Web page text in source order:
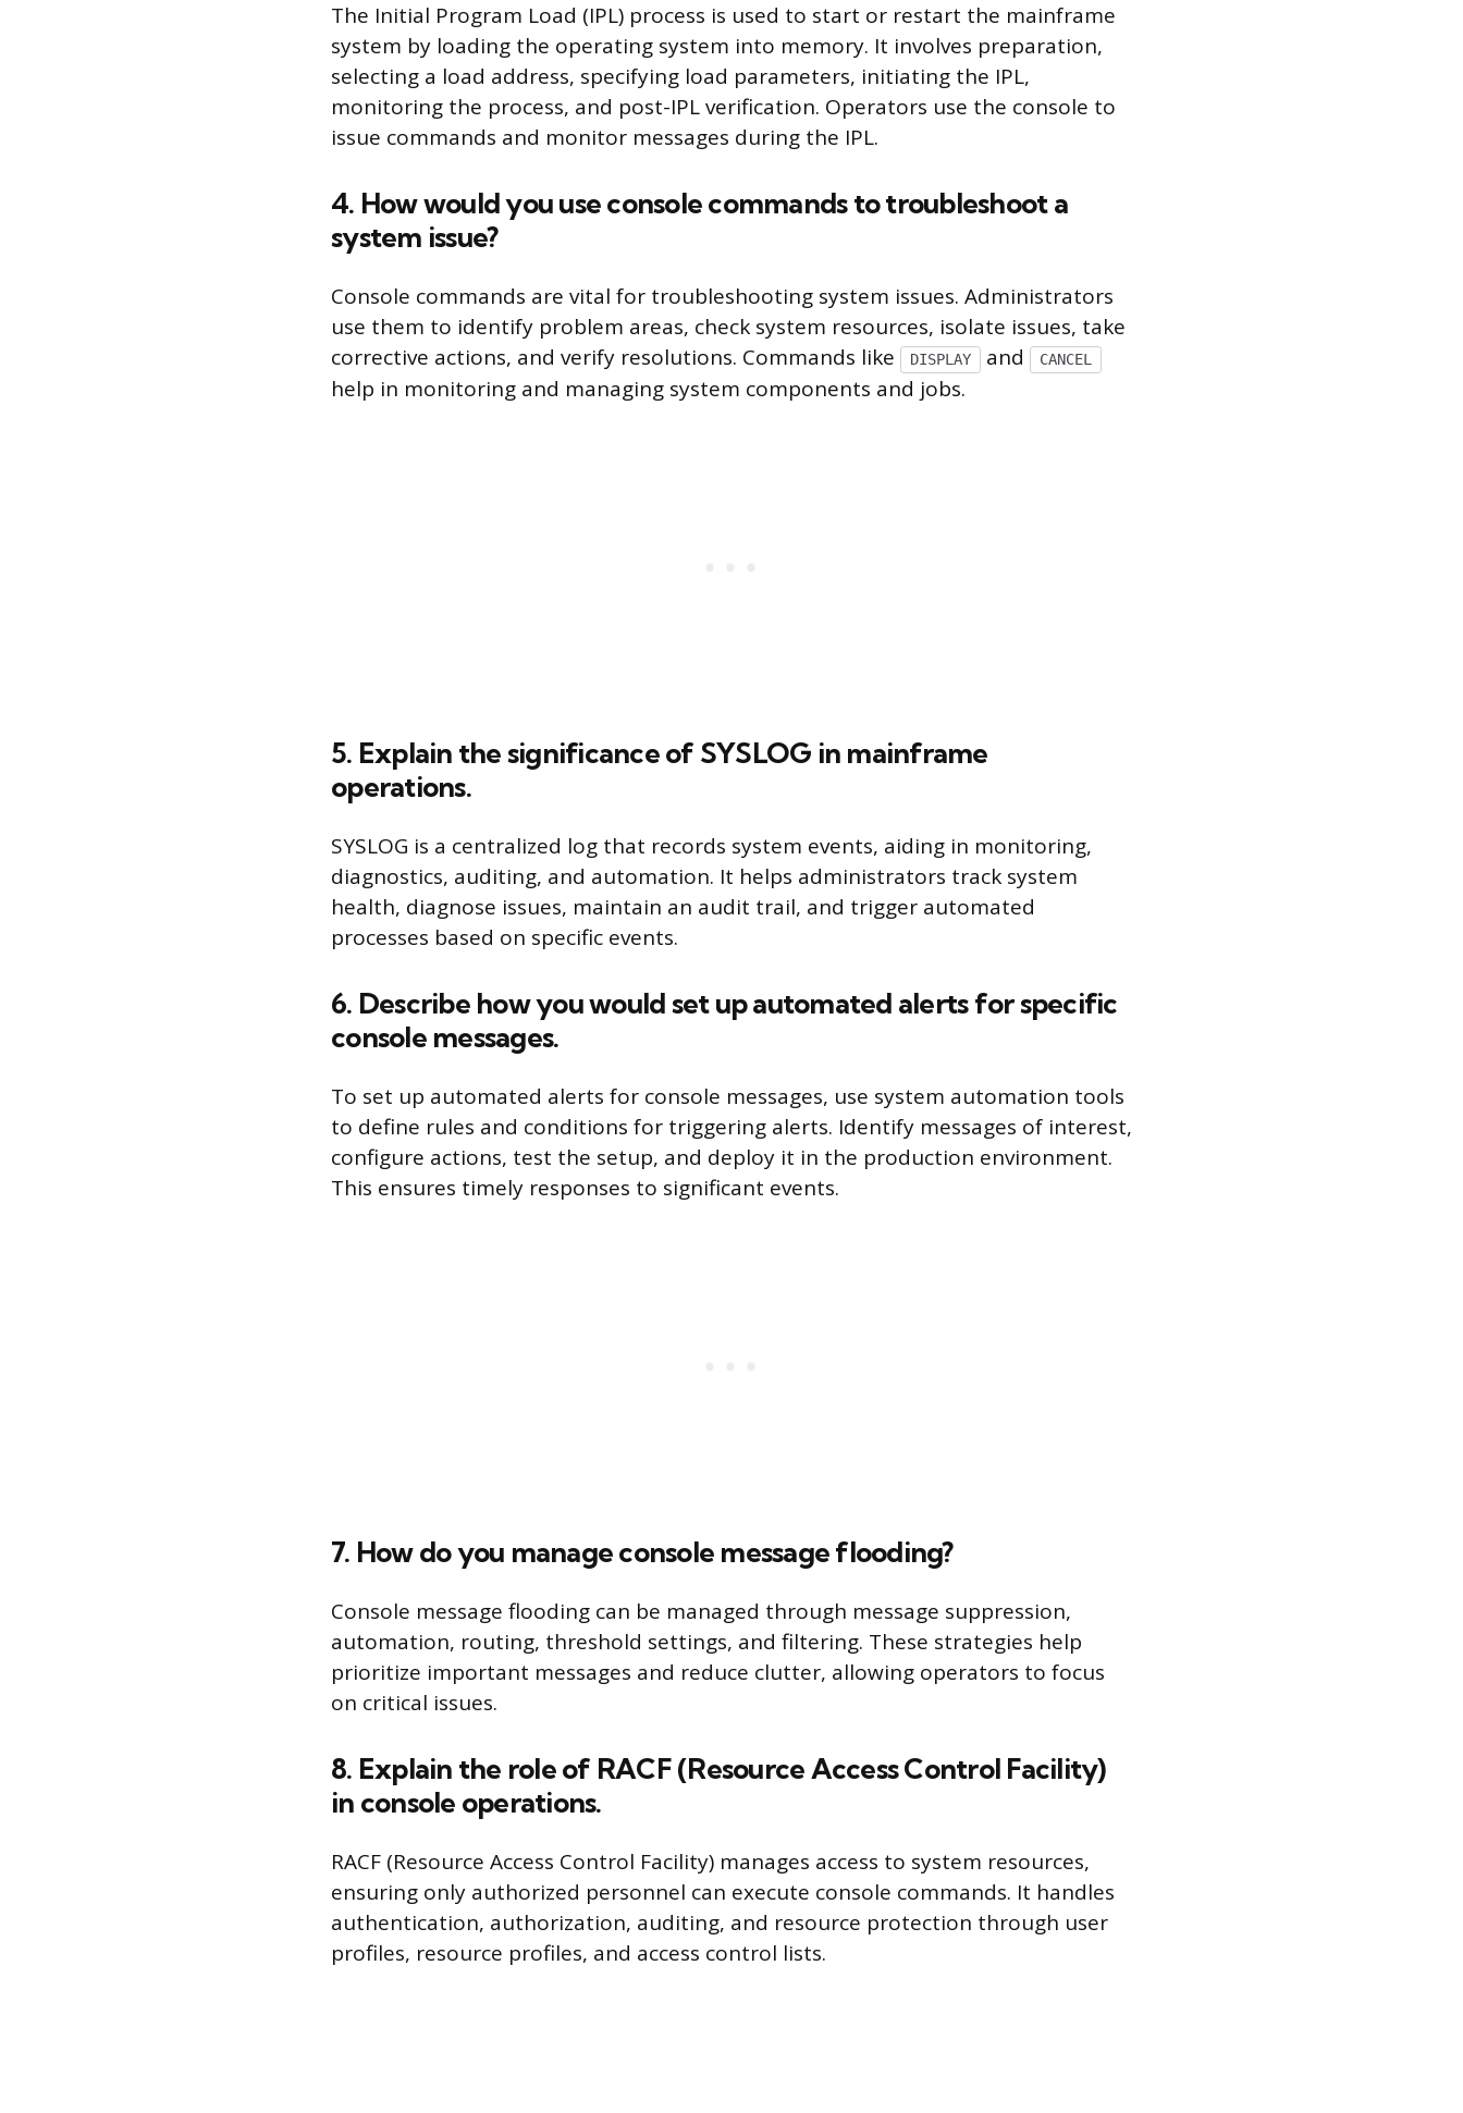
The Initial Program Load (IPL) process is used to start or restart the mainframe
system by loading the operating system into memory. It involves preparation,
selecting a load address, specifying load parameters, initiating the IPL,
monitoring the process, and post-IPL verification. Operators use the console to
issue commands and monitor messages during the IPL.
4. How would you use console commands to troubleshoot a
system issue?
Console commands are vital for troubleshooting system issues. Administrators
use them to identify problem areas, check system resources, isolate issues, take
corrective actions, and verify resolutions. Commands like
DISPLAY and CANCEL
help in monitoring and managing system components and jobs.
5. Explain the significance of SYSLOG in mainframe
operations.
SYSLOG is a centralized log that records system events, aiding in monitoring,
diagnostics, auditing, and automation. It helps administrators track system
health, diagnose issues, maintain an audit trail, and trigger automated
processes based on specific events.
6. Describe how you would set up automated alerts for specific
console messages.
To set up automated alerts for console messages, use system automation tools
to define rules and conditions for triggering alerts. Identify messages of interest,
configure actions, test the setup, and deploy it in the production environment.
This ensures timely responses to significant events.
7. How do you manage console message flooding?
Console message flooding can be managed through message suppression,
automation, routing, threshold settings, and filtering. These strategies help
prioritize important messages and reduce clutter, allowing operators to focus
on critical issues.
8. Explain the role of RACF (Resource Access Control Facility)
in console operations.
RACF (Resource Access Control Facility) manages access to system resources,
ensuring only authorized personnel can execute console commands. It handles
authentication, authorization, auditing, and resource protection through user
profiles, resource profiles, and access control lists.